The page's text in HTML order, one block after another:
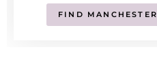
FIND MANCHESTER